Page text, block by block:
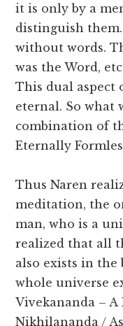
it is only by a
distinguish
without words.
was the Word,
This dual aspect
eternal. So what
combination of
Eternally
Thus Naren
meditation, the
man, who is a
realized that all
also exists in
whole universe
Vivekananda –
Nikhilananda /